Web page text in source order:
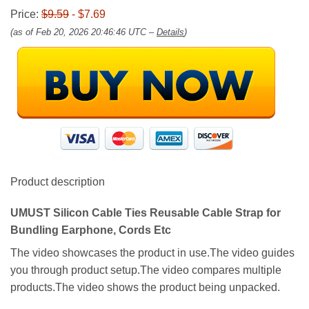
Price: $9.59 - $7.69
(as of Feb 20, 2026 20:46:46 UTC – Details)
Product description
UMUST Silicon Cable Ties Reusable Cable Strap for
Bundling Earphone, Cords Etc
The video showcases the product in use.The video guides
you through product setup.The video compares multiple
products.The video shows the product being unpacked.